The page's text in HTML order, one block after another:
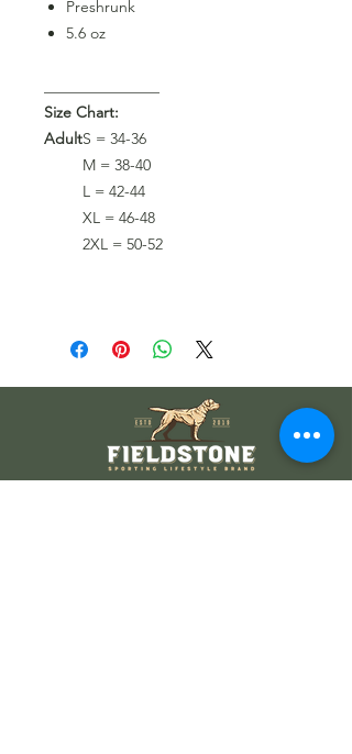
Preshrunk
5.6 oz
Size Chart:
AdultS = 34-36
M = 38-40
L = 42-44
XL = 46-48
2XL = 50-52